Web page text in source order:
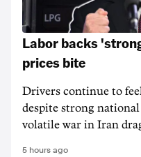
Labor backs
prices bite
Drivers continue to
despite strong
volatile war in Iran
5 hours ago